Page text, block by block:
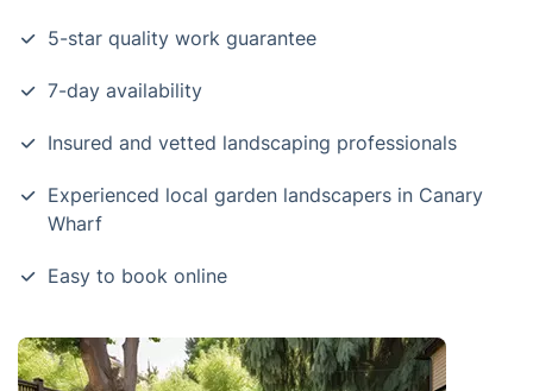
5-star quality work guarantee
7-day availability
Insured and vetted landscaping professionals
Experienced local garden landscapers in Canary
Wharf
Easy to book online